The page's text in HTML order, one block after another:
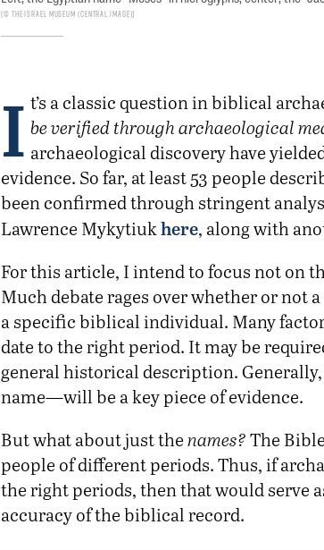
© The Israel Museum (central image)
I t’s a classic question in biblical
be verified through archaeological
archaeological discovery have
evidence. So far, at least 53 people
been confirmed through stringent
Lawrence Mykytiukhere, along with
For this article, I intend to focus not on
Much debate rages over whether or not
a specific biblical individual. Many
date to the right period. It may be
general historical description.
name—will be a key piece of evidence.
But what about just thenames?The
people of different periods. Thus, if
the right periods, then that would serve
accuracy of the biblical record.